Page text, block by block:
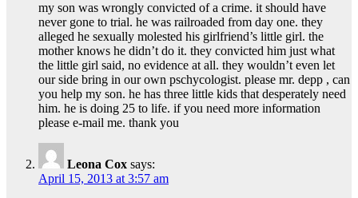
my son was wrongly convicted of a crime. it should have
never gone to trial. he was railroaded from day one. they
alleged he sexually molested his girlfriend’s little girl. the
mother knows he didn’t do it. they convicted him just what
the little girl said, no evidence at all. they wouldn’t even let
our side bring in our own pschycologist. please mr. depp , can
you help my son. he has three little kids that desperately need
him. he is doing 25 to life. if you need more information
please e-mail me. thank you
Leona Cox says:
April 15, 2013 at 3:57 am